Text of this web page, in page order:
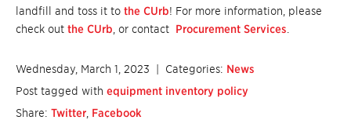
landfill and toss it to the CUrb! For more information, please
check out the CUrb , or contact Procurement Services
Wednesday, March 1, 2023 | Categories: News
Post tagged with equipment inventory policy
Share: Twitter Facebook